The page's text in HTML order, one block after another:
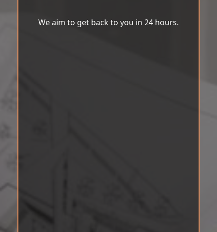
We aim to get back to you in 24 hours.